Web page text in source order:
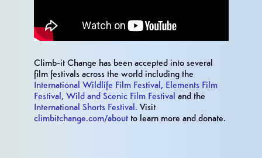
Climb-it Change has been accepted into several
film festivals across the world including the
International Wildlife Film Festival, Elements Film
Festival, Wild and Scenic Film Festival and the
International Shorts Festival. Visit
climbitchange.com/aboutto learn more and donate.